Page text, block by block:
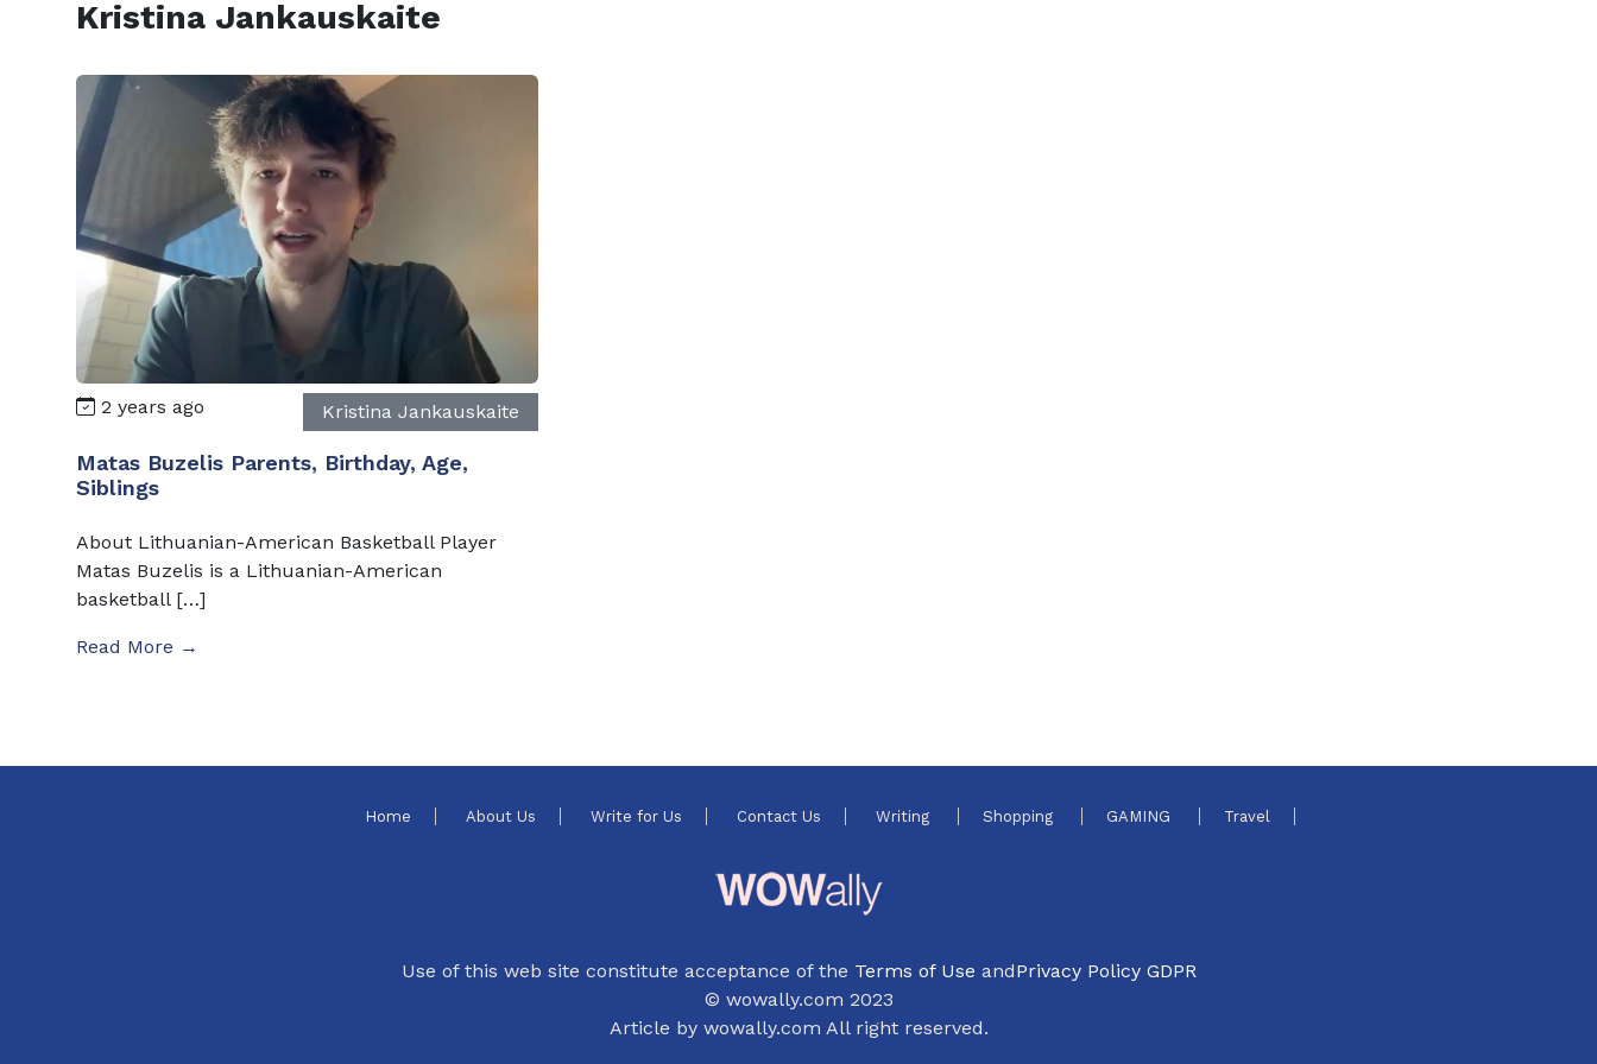
Kristina Jankauskaite
2 years ago Kristina Jankauskaite
Matas Buzelis Parents, Birthday, Age,
Siblings
About Lithuanian-American Basketball Player
Matas Buzelis is a Lithuanian-American
basketball […]
Read More →
Home About Us Write for Us Contact Us Writing Shopping GAMING Travel
Use of this web site constitute acceptance of the Terms of Use andPrivacy Policy GDPR
© wowally.com 2023
Article by wowally.com All right reserved.